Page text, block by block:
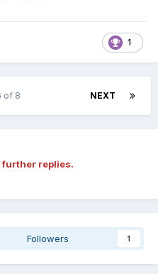
1
NEXT
of 8
further replies.
Followers 1